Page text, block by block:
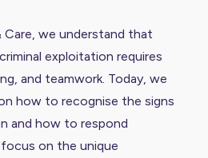
we understand that
exploitation requires
and teamwork. Today, we
how to recognise the signs
and how to respond
on the unique